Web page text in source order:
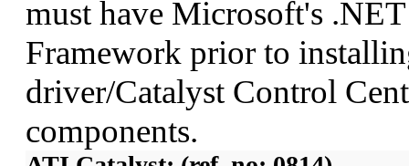
must have Microsoft's
Framework prior to
driver/Catalyst Control
components.